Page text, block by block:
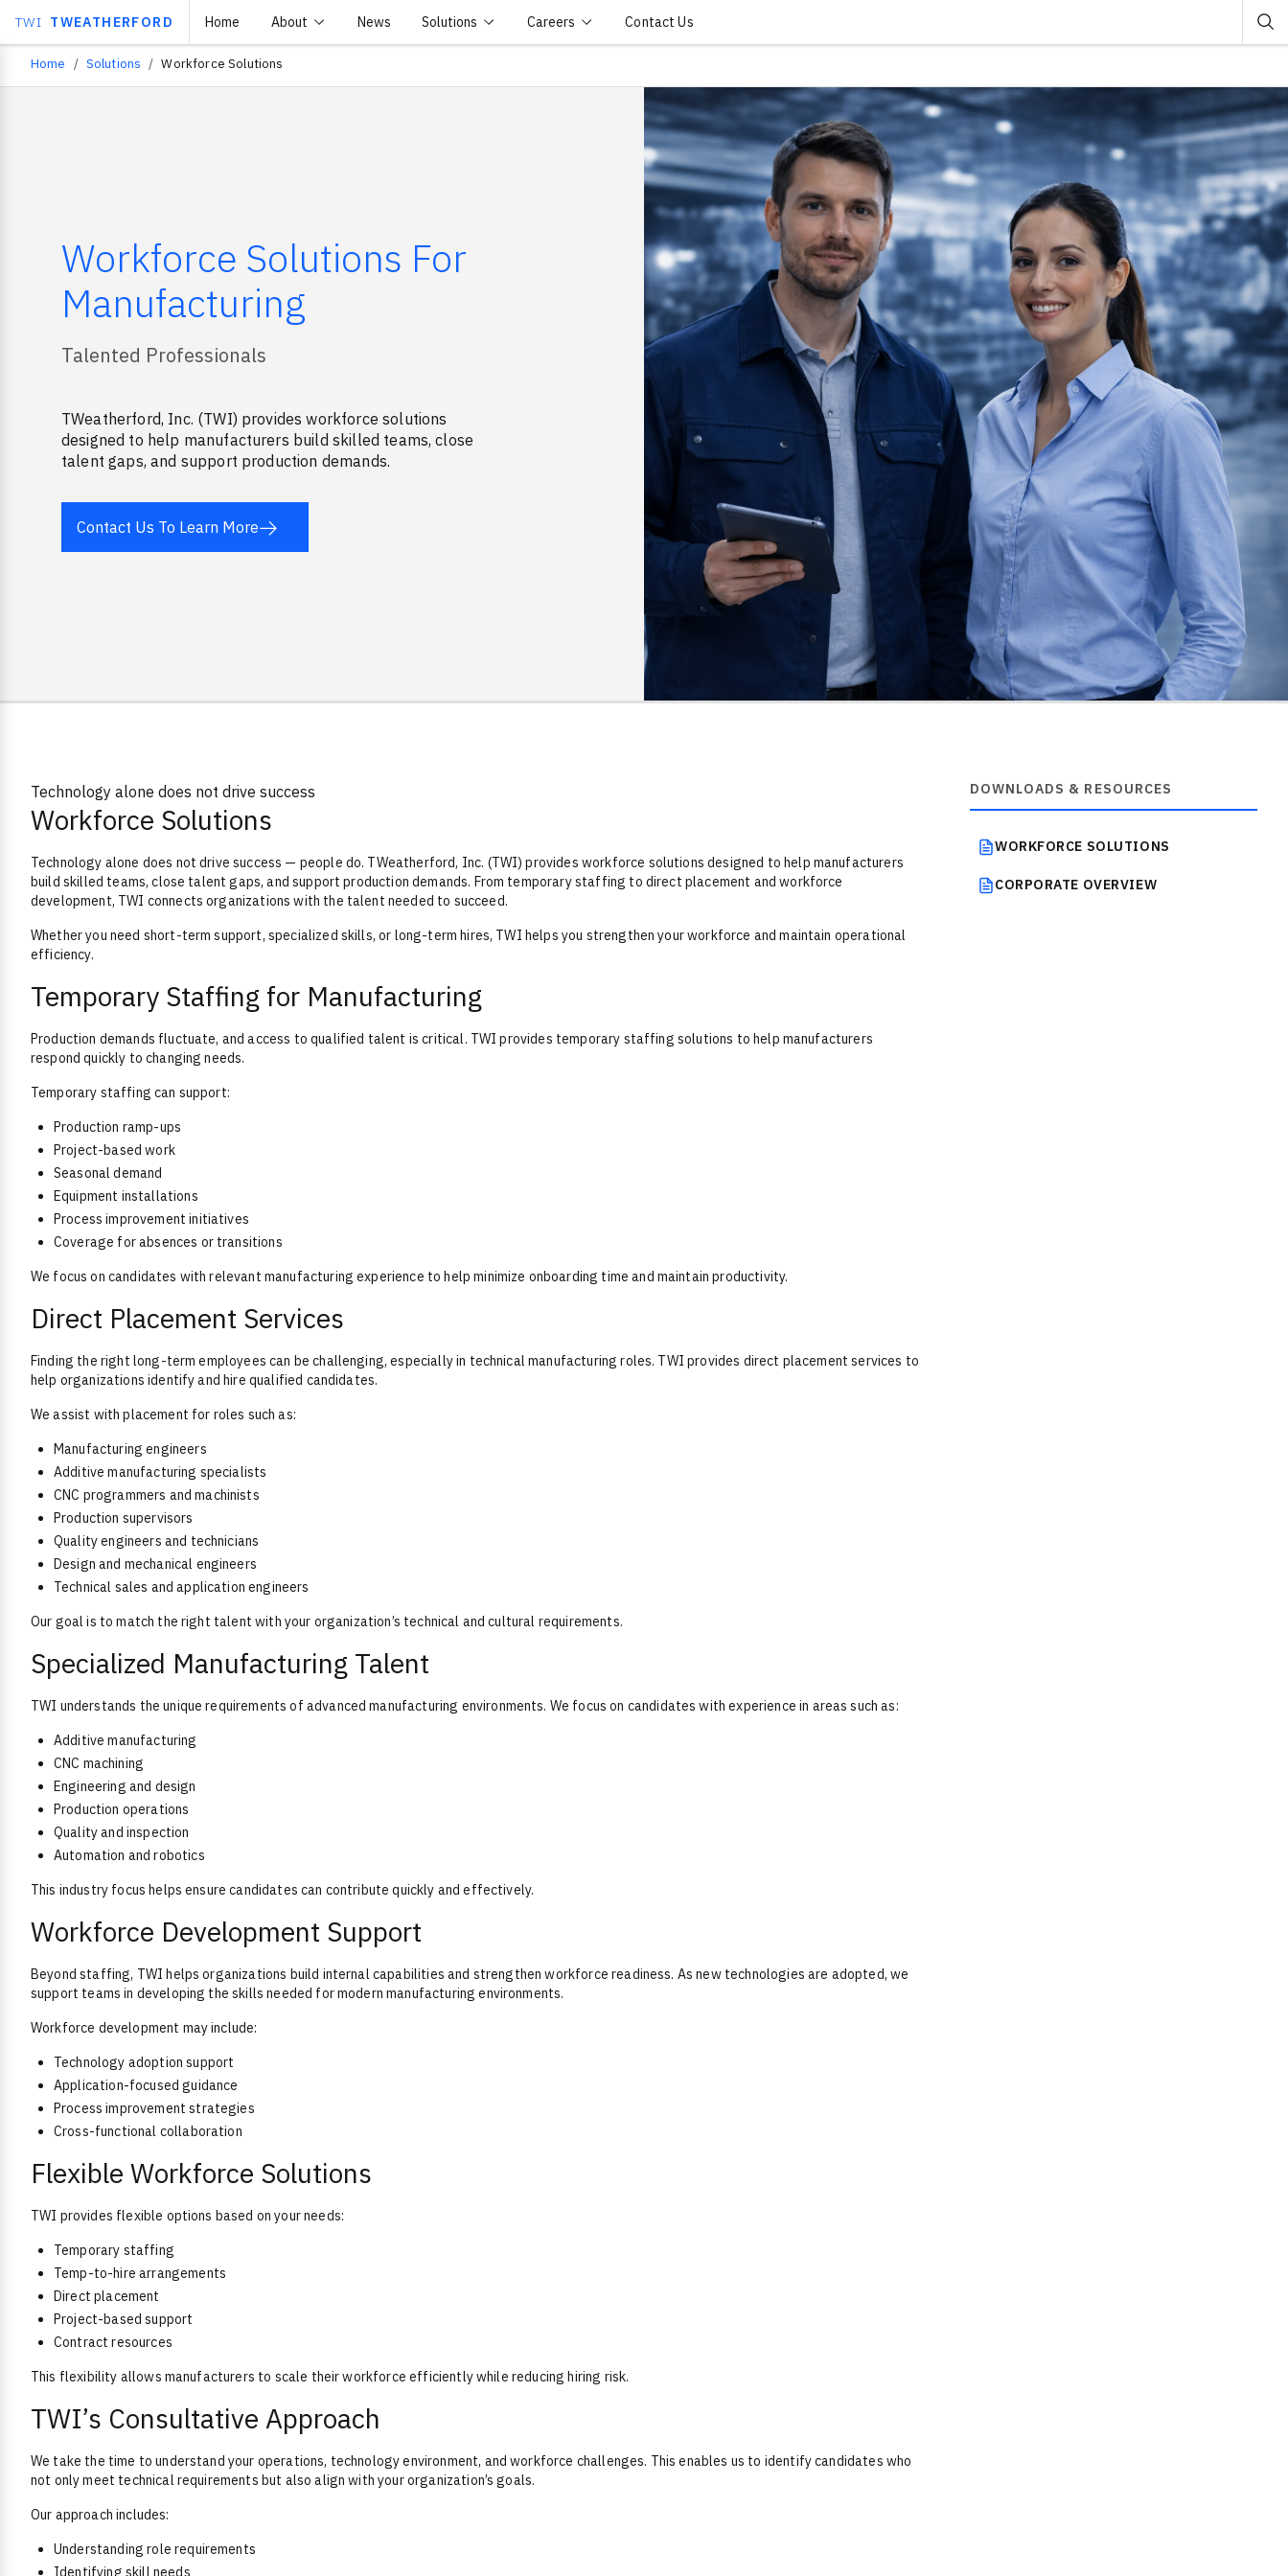
TWI TWEATHERFORD Home About News Solutions Careers Contact Us
Breadcrumb
Home Solutions Workforce Solutions
Workforce Solutions For
Manufacturing
Talented Professionals
TWeatherford, Inc. (TWI) provides workforce solutions
designed to help manufacturers build skilled teams, close
talent gaps, and support production demands.
Contact Us To Learn More
Tagline
Technology alone does not drive success
Overview
Workforce Solutions
Technology alone does not drive success — people do. TWeatherford, Inc. (TWI) provides workforce solutions designed to help manufacturers
build skilled teams, close talent gaps, and support production demands. From temporary staffing to direct placement and workforce
development, TWI connects organizations with the talent needed to succeed.
Whether you need short-term support, specialized skills, or long-term hires, TWI helps you strengthen your workforce and maintain operational
efficiency.
Temporary Staffing for Manufacturing
Production demands fluctuate, and access to qualified talent is critical. TWI provides temporary staffing solutions to help manufacturers
respond quickly to changing needs.
Temporary staffing can support:
Production ramp-ups
Project-based work
Seasonal demand
Equipment installations
Process improvement initiatives
Coverage for absences or transitions
We focus on candidates with relevant manufacturing experience to help minimize onboarding time and maintain productivity.
Direct Placement Services
Finding the right long-term employees can be challenging, especially in technical manufacturing roles. TWI provides direct placement services to
help organizations identify and hire qualified candidates.
We assist with placement for roles such as:
Manufacturing engineers
Additive manufacturing specialists
CNC programmers and machinists
Production supervisors
Quality engineers and technicians
Design and mechanical engineers
Technical sales and application engineers
Our goal is to match the right talent with your organization’s technical and cultural requirements.
Specialized Manufacturing Talent
TWI understands the unique requirements of advanced manufacturing environments. We focus on candidates with experience in areas such as:
Additive manufacturing
CNC machining
Engineering and design
Production operations
Quality and inspection
Automation and robotics
This industry focus helps ensure candidates can contribute quickly and effectively.
Workforce Development Support
Beyond staffing, TWI helps organizations build internal capabilities and strengthen workforce readiness. As new technologies are adopted, we
support teams in developing the skills needed for modern manufacturing environments.
Workforce development may include:
Technology adoption support
Application-focused guidance
Process improvement strategies
Cross-functional collaboration
Flexible Workforce Solutions
TWI provides flexible options based on your needs:
Temporary staffing
Temp-to-hire arrangements
Direct placement
Project-based support
Contract resources
This flexibility allows manufacturers to scale their workforce efficiently while reducing hiring risk.
TWI’s Consultative Approach
We take the time to understand your operations, technology environment, and workforce challenges. This enables us to identify candidates who
not only meet technical requirements but also align with your organization’s goals.
Our approach includes:
Understanding role requirements
Identifying skill needs
DOWNLOADS & RESOURCES
WORKFORCE SOLUTIONS
CORPORATE OVERVIEW